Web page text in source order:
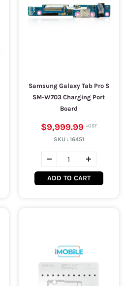
Samsung Galaxy Tab Pro S
SM-W703 Charging Port
Board
$9,999.99
SKU : 16451
ADD TO CART